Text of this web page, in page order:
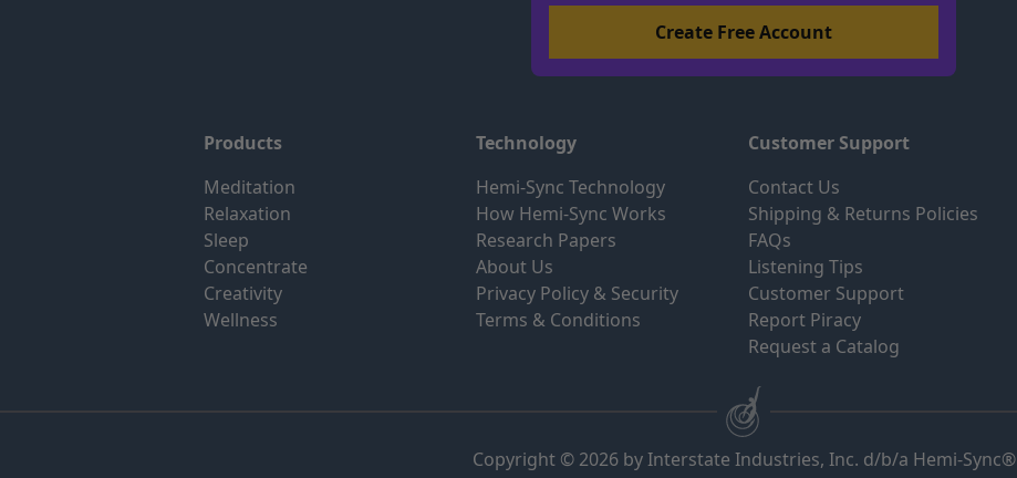
Products
Meditation
Relaxation
Sleep
Concentrate
Creativity
Wellness
Technology
Hemi-Sync Technology
How Hemi-Sync Works
Research Papers
About Us
Privacy Policy & Security
Terms & Conditions
Customer Support
Contact Us
Shipping & Returns Policies
FAQs
Listening Tips
Customer Support
Report Piracy
Request a Catalog
Copyright © 2026 by Interstate Industries, Inc. d/b/a Hemi-Sync®